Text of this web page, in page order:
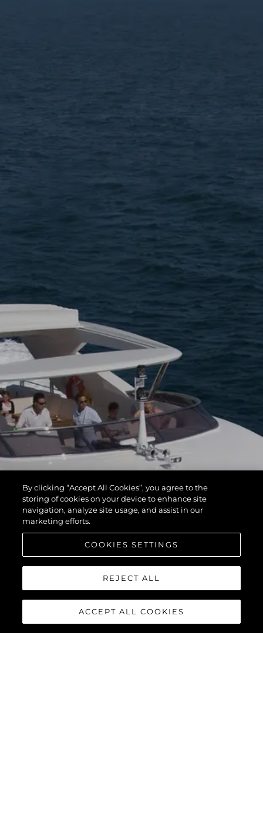
By clicking “Accept All Cookies”, you agree to the
storing of cookies on your device to enhance site
navigation, analyze site usage, and assist in our
marketing efforts.
COOKIES SETTINGS
REJECT ALL
ACCEPT ALL COOKIES